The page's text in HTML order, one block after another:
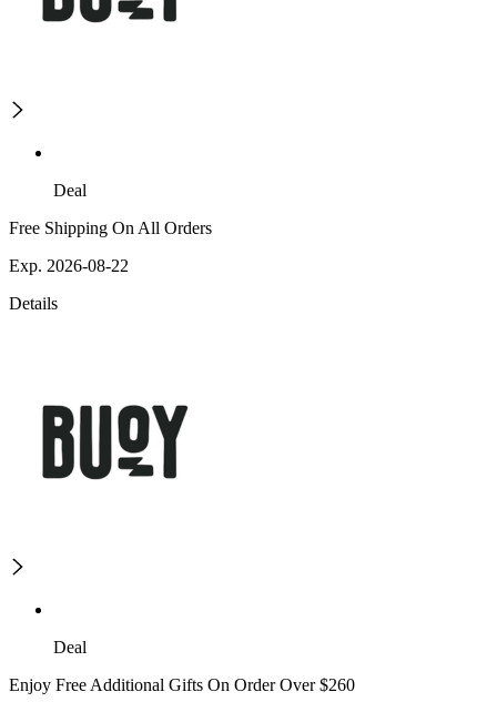
Deal
Free Shipping On All Orders
Exp. 2026-08-22
Details
Deal
Enjoy Free Additional Gifts On Order Over $260